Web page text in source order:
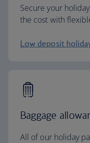
Secure your
the cost with
Low deposit
Baggage
All of our holiday